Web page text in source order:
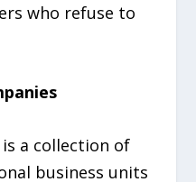
who refuse to
is a collection of
business units